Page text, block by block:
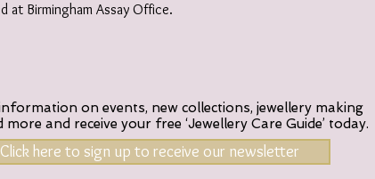
at Birmingham Assay Office.
on events, new collections, jewellery making
more and receive your free ‘Jewellery Care Guide’ today.
Click here to sign up to receive our newsletter